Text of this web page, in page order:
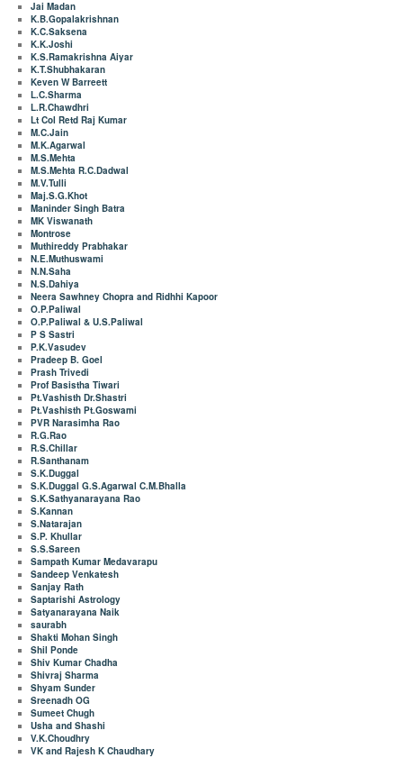
Jai Madan
K.B.Gopalakrishnan
K.C.Saksena
K.K.Joshi
K.S.Ramakrishna Aiyar
K.T.Shubhakaran
Keven W Barreett
L.C.Sharma
L.R.Chawdhri
Lt Col Retd Raj Kumar
M.C.Jain
M.K.Agarwal
M.S.Mehta
M.S.Mehta R.C.Dadwal
M.V.Tulli
Maj.S.G.Khot
Maninder Singh Batra
MK Viswanath
Montrose
Muthireddy Prabhakar
N.E.Muthuswami
N.N.Saha
N.S.Dahiya
Neera Sawhney Chopra and Ridhhi Kapoor
O.P.Paliwal
O.P.Paliwal & U.S.Paliwal
P S Sastri
P.K.Vasudev
Pradeep B. Goel
Prash Trivedi
Prof Basistha Tiwari
Pt.Vashisth Dr.Shastri
Pt.Vashisth Pt.Goswami
PVR Narasimha Rao
R.G.Rao
R.S.Chillar
R.Santhanam
S.K.Duggal
S.K.Duggal G.S.Agarwal C.M.Bhalla
S.K.Sathyanarayana Rao
S.Kannan
S.Natarajan
S.P. Khullar
S.S.Sareen
Sampath Kumar Medavarapu
Sandeep Venkatesh
Sanjay Rath
Saptarishi Astrology
Satyanarayana Naik
saurabh
Shakti Mohan Singh
Shil Ponde
Shiv Kumar Chadha
Shivraj Sharma
Shyam Sunder
Sreenadh OG
Sumeet Chugh
Usha and Shashi
V.K.Choudhry
VK and Rajesh K Chaudhary